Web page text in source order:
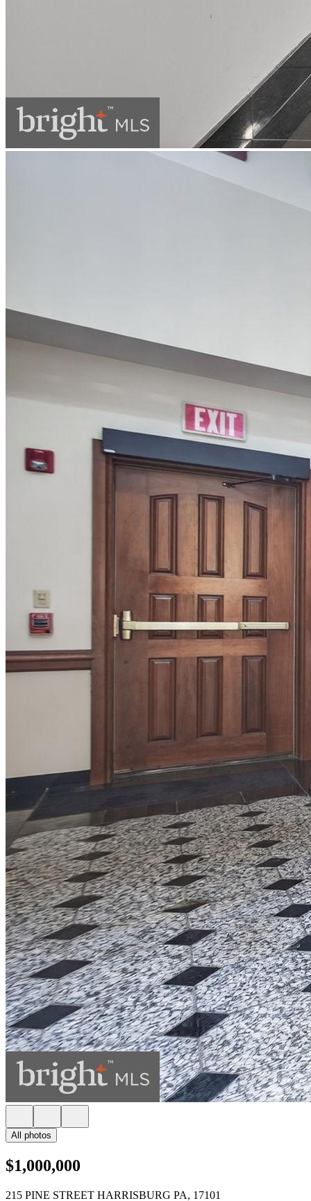
All photos
$1,000,000
215 PINE STREET HARRISBURG PA, 17101